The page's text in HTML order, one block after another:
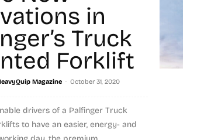
in
Truck
Forklift
Magazine - October 31, 2020
drivers of a Palfinger Truck
to have an easier, energy- and